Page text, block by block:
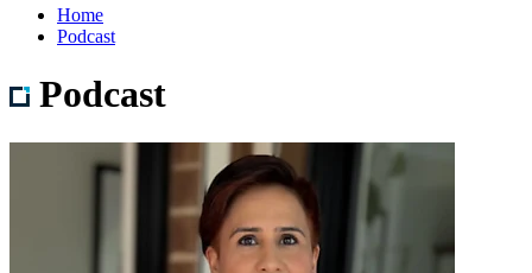
Home
Podcast
Podcast